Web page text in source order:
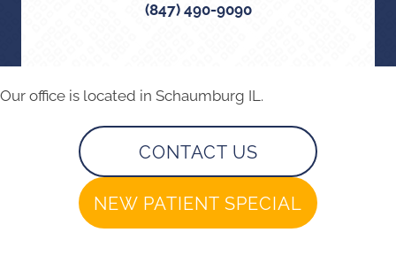
(847) 490-9090
Our office is located in Schaumburg IL.
CONTACT US
NEW PATIENT SPECIAL